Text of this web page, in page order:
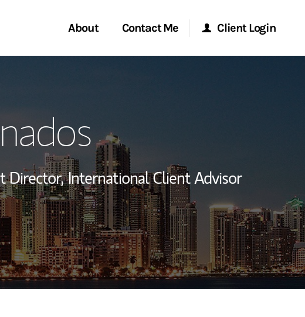
About
Management Global
Office
Leadership
Contact Me
Location
Client Login
Research Portal
Matrix
Director, International Client Advisor